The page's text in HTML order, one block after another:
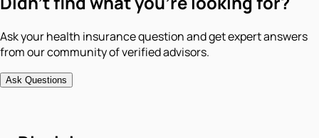
Ask your health insurance question and get expert answers
from our community of verified advisors.
Ask Questions